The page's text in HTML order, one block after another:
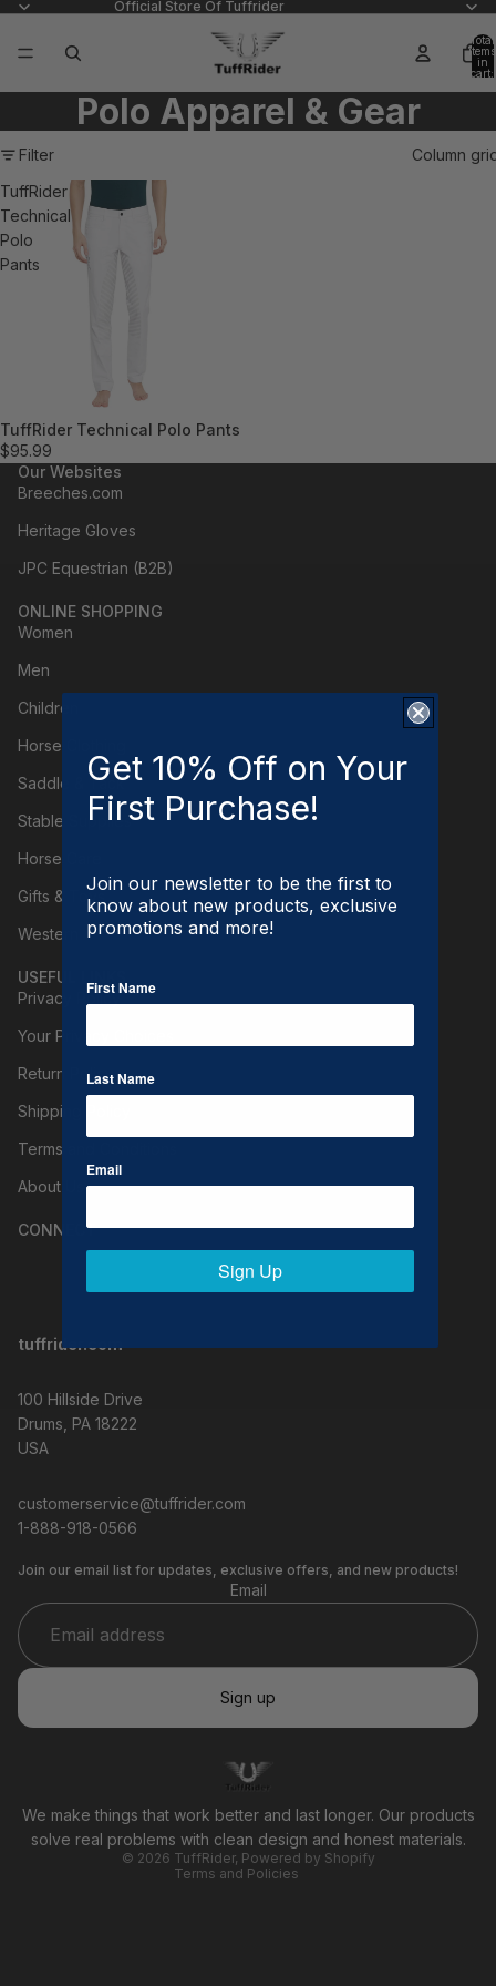
Official Store Of Tuffrider
Total
items
in
cart:
Polo Apparel & Gear
Filter
Column
TuffRider
Technical
Polo
Pants
TuffRider Technical Polo Pants
$95.99
Our Websites
Breeches.com
Heritage Gloves
JPC Equestrian (B2B)
ONLINE SHOPPING
Women
Men
Children
Horse Clothing
Saddle & Tack
Stable Supplies
Horse Care
Gifts & Toys
Western
USEFUL LINKS
Privacy Policy
Your Privacy Choices
Return Policy
Shipping Policy
Terms and Conditions
About Us
CONNECT
tuffrider.com
100 Hillside Drive
Drums, PA 18222
USA
customerservice@tuffrider.com
1-888-918-0566
Join our email list for updates, exclusive offers, and new products!
Email
Sign up
We make things that work better and last longer. Our products
solve real problems with clean design and honest materials.
© 2026 TuffRider, Powered by Shopify
Terms and Policies
Shipping policy
Get 10% Off on Your
First Purchase!
Join our newsletter to be the first to
know about new products, exclusive
promotions and more!
First Name
Last Name
Email
Sign Up